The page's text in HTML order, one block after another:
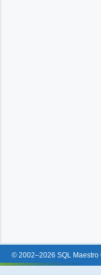
© 2002–2026 SQL Maestro